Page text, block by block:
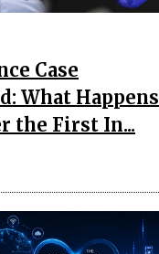
Case
What Happens
the First In...